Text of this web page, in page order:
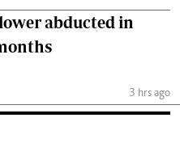
abducted in
3 hrs ago